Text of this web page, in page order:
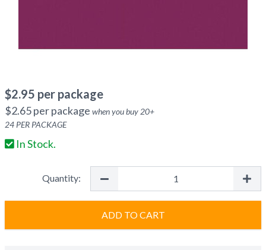
$2.95 per package
$2.65per package when you buy20+
24PER PACKAGE
In Stock.
Quantity:
ADD TO CART